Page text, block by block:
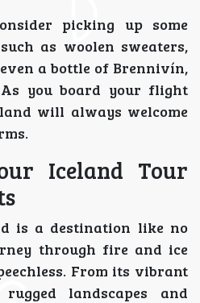
picking up some
as woolen sweaters,
a bottle of Brennivín,
you board your flight
will always welcome
Iceland Tour
is a destination like no
through fire and ice
From its vibrant
landscapes and